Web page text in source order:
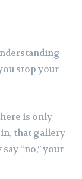
stop your
is only
that gallery
“no,” your